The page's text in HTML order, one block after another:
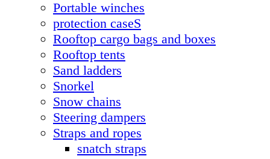
Portable winches
protection caseS
Rooftop cargo bags and boxes
Rooftop tents
Sand ladders
Snorkel
Snow chains
Steering dampers
Straps and ropes
snatch straps